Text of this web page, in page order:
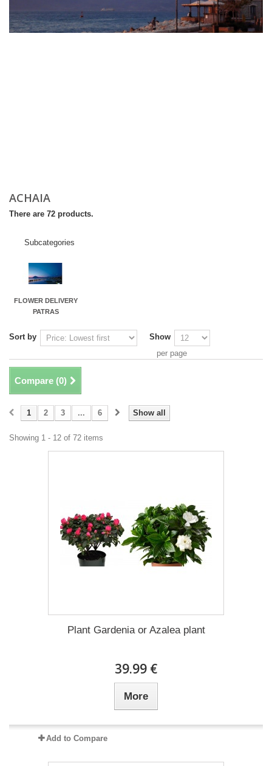
ACHAIA
There are 72 products.
Subcategories
FLOWER DELIVERY
PATRAS
Sort by
Show
per page
Compare (0)
Show all
1 2 3 ... 6
Showing 1 - 12 of 72 items
Plant Gardenia or Azalea plant
39.99 €
More
Add to Compare